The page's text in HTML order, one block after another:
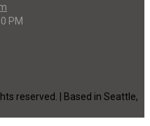
PM
reserved. | Based in Seattle,